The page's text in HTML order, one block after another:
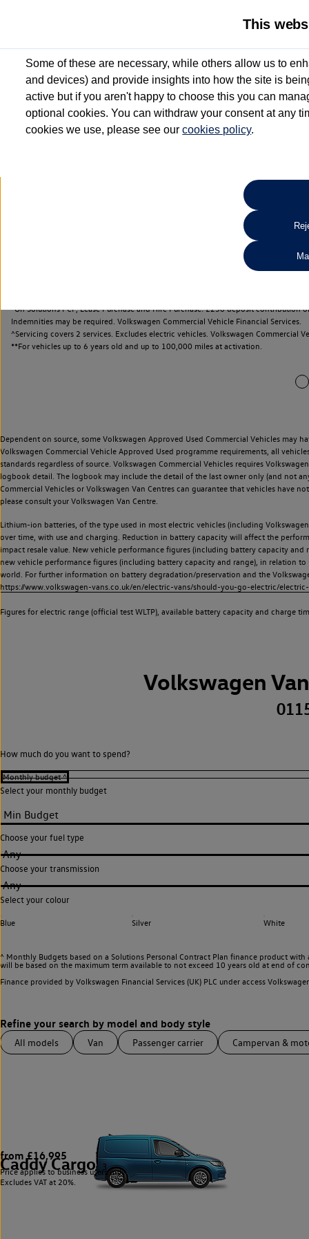
2 Services for £99^
Up to 12 months' Roadside Assistance**
When you finance a used vehicle from participating Van
Search
*On Solutions PCP, Lease Purchase and Hire Purchase. £250 deposit
Indemnities may be required. Volkswagen Commercial Vehicle Financial Services.
^Servicing covers 2 services. Excludes electric vehicles. Volkswagen Commercial
**For vehicles up to 6 years old and up to 100,000 miles at activation.
Dependent on source, some Volkswagen Approved Used Commercial Vehicles may
Volkswagen Commercial Vehicle Approved Used programme requirements, all
standards regardless of source. Volkswagen Commercial Vehicles requires
logbook detail. The logbook may include the detail of the last owner only (and not
Commercial Vehicles or Volkswagen Van Centres can guarantee that vehicles have
please consult your Volkswagen Van Centre.
Lithium-ion batteries, of the type used in most electric vehicles (including
over time, with use and charging. Reduction in battery capacity will affect the
impact resale value. New vehicle performance figures (including battery capacity
new vehicle performance figures (including battery capacity and range), in relation
world. For further information on battery degradation/preservation and the
https://www.volkswagen-vans.co.uk/en/electric-vans/should-you-go-electric/
Figures for electric range (official test WLTP), available battery capacity and charge
Volkswagen
How much do you want to spend?
Select your monthly budget
Choose your fuel type
Any
Choose your transmission
Any
Select your colour
Blue Silver White
^ Monthly Budgets based on a Solutions Personal Contract Plan finance product
will be based on the maximum term available to not exceed 10 years old at end of
Finance provided by Volkswagen Financial Services (UK) PLC under access
All models Van Passenger carrier Campervan &
Caddy Cargo 3
from £16,995
Price applies to business users only.
Excludes VAT at 20%.
This
Some of these are necessary, while others allow us to
and devices) and provide insights into how the site is
active but if you aren't happy to choose this you can
optional cookies. You can withdraw your consent at any
cookies we use, please see ourcookies policy.